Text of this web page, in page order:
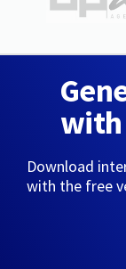
with
Download
with the free